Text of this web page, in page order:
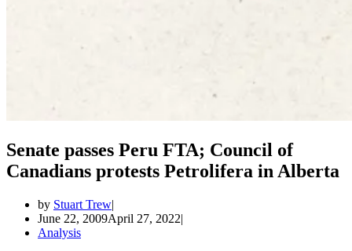
Senate passes Peru FTA; Council of
Canadians protests Petrolifera in Alberta
by Stuart Trew
June 22, 2009April 27, 2022
Analysis